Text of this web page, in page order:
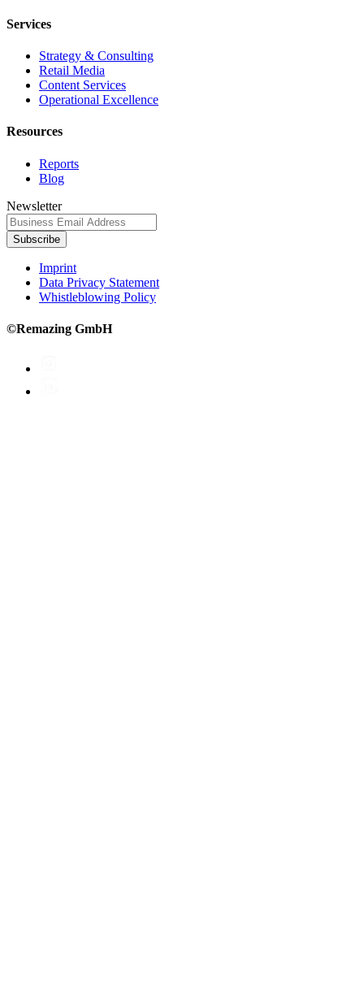
Services
Strategy & Consulting
Retail Media
Content Services
Operational Excellence
Resources
Reports
Blog
Newsletter
Subscribe
Imprint
Data Privacy Statement
Whistleblowing Policy
©Remazing GmbH